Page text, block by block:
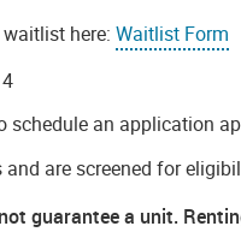
here: Waitlist Form
schedule an application
are screened for
guarantee a unit.